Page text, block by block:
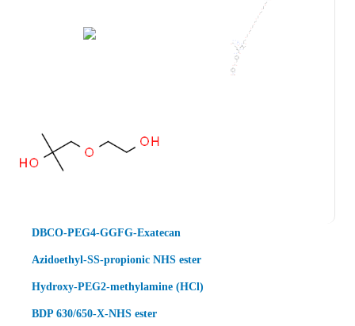
DBCO-PEG4-GGFG-Exatecan
Azidoethyl-SS-propionic NHS ester
Hydroxy-PEG2-methylamine (HCl)
BDP 630/650-X-NHS ester